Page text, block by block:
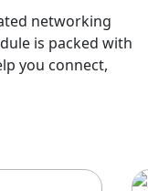
networking
is packed with
you connect,